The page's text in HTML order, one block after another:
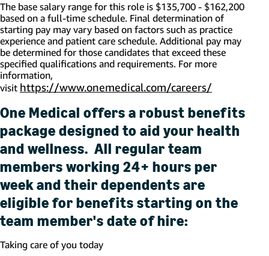
The base salary range for this role is $135,700 - $162,200
based on a full-time schedule. Final determination of
starting pay may vary based on factors such as practice
experience and patient care schedule. Additional pay may
be determined for those candidates that exceed these
specified qualifications and requirements. For more
information,
visit https://www.onemedical.com/careers/
One Medical offers a robust benefits
package designed to aid your health
and wellness. All regular team
members working 24+ hours per
week and their dependents are
eligible for benefits starting on the
team member's date of hire:
Taking care of you today